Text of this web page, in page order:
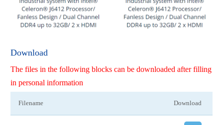
Download
The files in the following blocks can be downloaded after filling
in personal information
Filename Download